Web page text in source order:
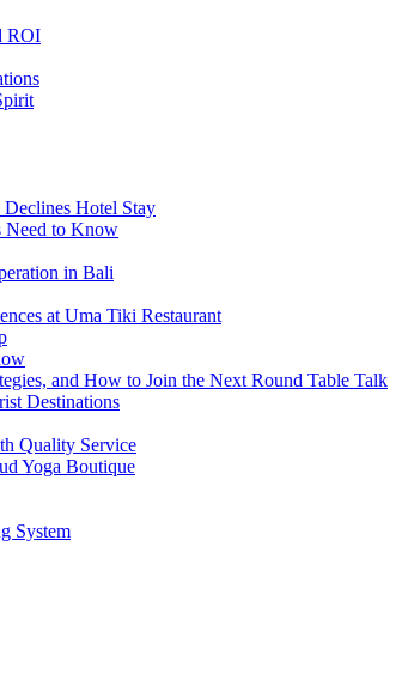
ROI
Hotel Stay
Need to Know
in Bali
at Uma Tiki Restaurant
and How to Join the Next Round Table Talk
Destinations
Quality Service
Yoga Boutique
System